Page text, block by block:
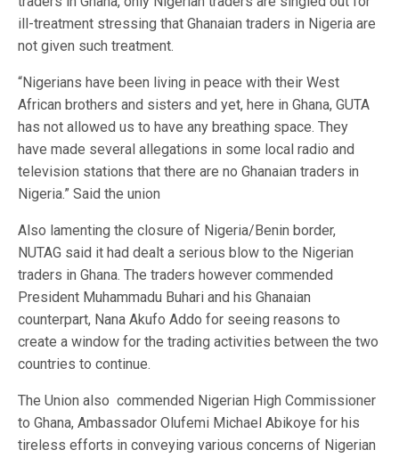
ill-treatment stressing that Ghanaian traders in Nigeria are
not given such treatment.
“Nigerians have been living in peace with their West
African brothers and sisters and yet, here in Ghana, GUTA
has not allowed us to have any breathing space. They
have made several allegations in some local radio and
television stations that there are no Ghanaian traders in
Nigeria.” Said the union
Also lamenting the closure of Nigeria/Benin border,
NUTAG said it had dealt a serious blow to the Nigerian
traders in Ghana. The traders however commended
President Muhammadu Buhari and his Ghanaian
counterpart, Nana Akufo Addo for seeing reasons to
create a window for the trading activities between the two
countries to continue.
The Union also commended Nigerian High Commissioner
to Ghana, Ambassador Olufemi Michael Abikoye for his
tireless efforts in conveying various concerns of Nigerian